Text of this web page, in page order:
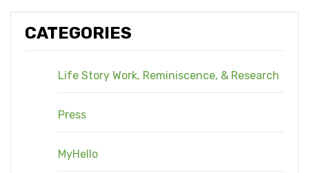
CATEGORIES
Life Story Work, Reminiscence, & Research
Press
MyHello